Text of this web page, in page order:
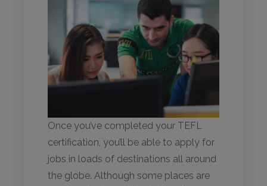
Once you’ve completed your TEFL
certification, you’ll be able to apply for
jobs in loads of destinations all around
the globe. Although some places are